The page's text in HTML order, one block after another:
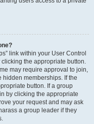
link within your User Control
the appropriate button.
may require approval to join,
memberships. If the
button. If a group
by clicking the appropriate
your request and may ask
a group leader if they